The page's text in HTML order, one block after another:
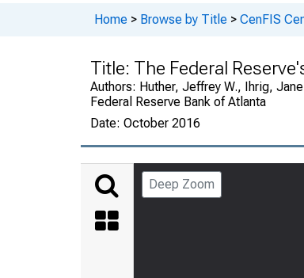
Home > Browse by Title > CenFIS
Title: The Federal
Authors: Huther, Jeffrey W., Ihrig,
Federal Reserve Bank of Atlanta
Date: October 2016
Deep Zoom